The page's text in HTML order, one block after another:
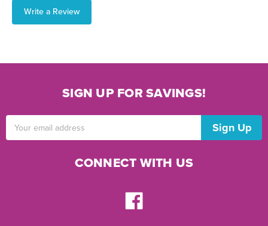
Write a Review
SIGN UP FOR SAVINGS!
Address
CONNECT WITH US